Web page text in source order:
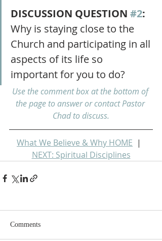
DISCUSSION QUESTION #2:
Why is staying close to the
Church and participating in all
aspects of its life so
important for you to do?
Use the comment box at the bottom of
the page to answer or contact Pastor
Chad to discuss.
What We Believe & Why HOME
  |
NEXT: Spiritual Disciplines
Comments